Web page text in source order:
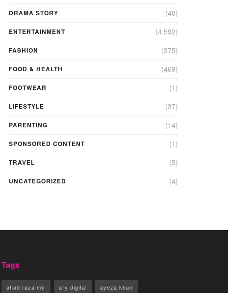
DRAMA STORY (40)
ENTERTAINMENT (4,592)
FASHION (375)
FOOD & HEALTH (469)
FOOTWEAR (1)
LIFESTYLE (37)
PARENTING (14)
SPONSORED CONTENT (1)
TRAVEL (5)
UNCATEGORIZED (4)
Tags
ahad raza mir ary digital ayeza khan